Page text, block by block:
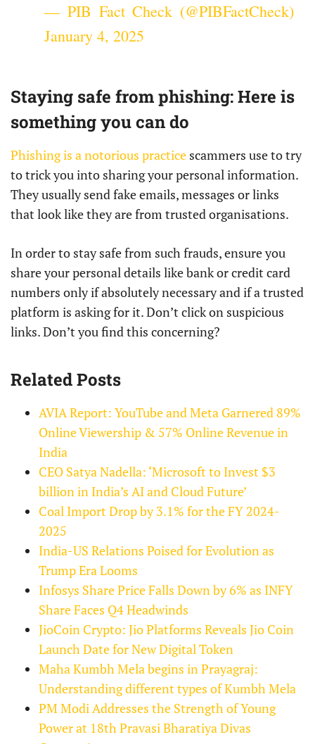
— PIB Fact Check (@PIBFactCheck)
January 4, 2025
Staying safe from phishing: Here is
something you can do
Phishing is a notorious practice scammers use to try
to trick you into sharing your personal information.
They usually send fake emails, messages or links
that look like they are from trusted organisations.
In order to stay safe from such frauds, ensure you
share your personal details like bank or credit card
numbers only if absolutely necessary and if a trusted
platform is asking for it. Don’t click on suspicious
links. Don’t you find this concerning?
Related Posts
AVIA Report: YouTube and Meta Garnered 89%
Online Viewership & 57% Online Revenue in
India
CEO Satya Nadella: ‘Microsoft to Invest $3
billion in India’s AI and Cloud Future’
Coal Import Drop by 3.1% for the FY 2024-
2025
India-US Relations Poised for Evolution as
Trump Era Looms
Infosys Share Price Falls Down by 6% as INFY
Share Faces Q4 Headwinds
JioCoin Crypto: Jio Platforms Reveals Jio Coin
Launch Date for New Digital Token
Maha Kumbh Mela begins in Prayagraj:
Understanding different types of Kumbh Mela
PM Modi Addresses the Strength of Young
Power at 18th Pravasi Bharatiya Divas